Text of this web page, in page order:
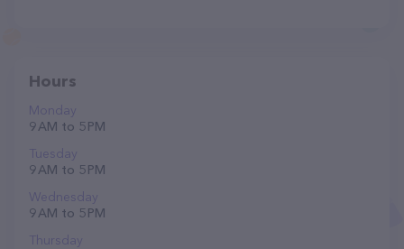
Hours
Monday
9 AM to 5 PM
Tuesday
9 AM to 5 PM
Wednesday
9 AM to 5 PM
Thursday